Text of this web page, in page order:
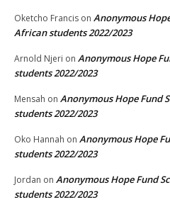
Oketcho Francis on Anonymous
African students 2022/2023
Arnold Njeri on Anonymous Hope
students 2022/2023
Mensah on Anonymous Hope Fund
students 2022/2023
Oko Hannah on Anonymous Hope
students 2022/2023
Jordan on Anonymous Hope Fund
students 2022/2023